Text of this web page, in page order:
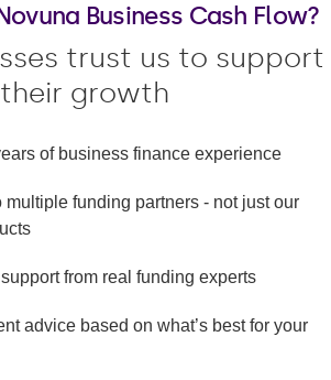
Business Cash Flow?
trust us to support
their growth
of business finance experience
multiple funding partners - not just our
from real funding experts
advice based on what’s best for your